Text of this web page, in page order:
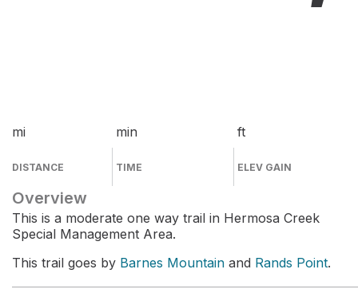
mi
DISTANCE
min
TIME
ft
ELEV GAIN
Overview
This is a moderate one way trail in Hermosa Creek
Special Management Area.
This trail goes by Barnes Mountain and Rands Point.